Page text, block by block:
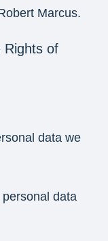
Marcus.
Rights of
data we
data